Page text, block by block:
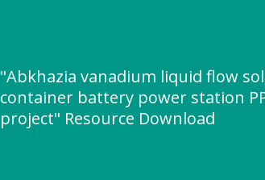
"Abkhazia vanadium liquid flow
container battery power station
project" Resource Download